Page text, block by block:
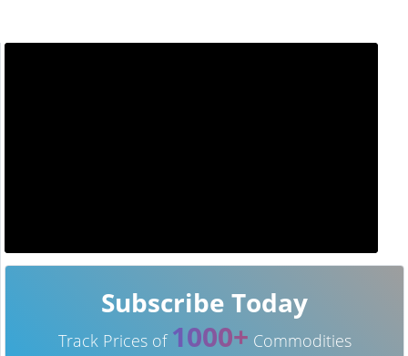
Subscribe Today
Track Prices of 1000+ Commodities